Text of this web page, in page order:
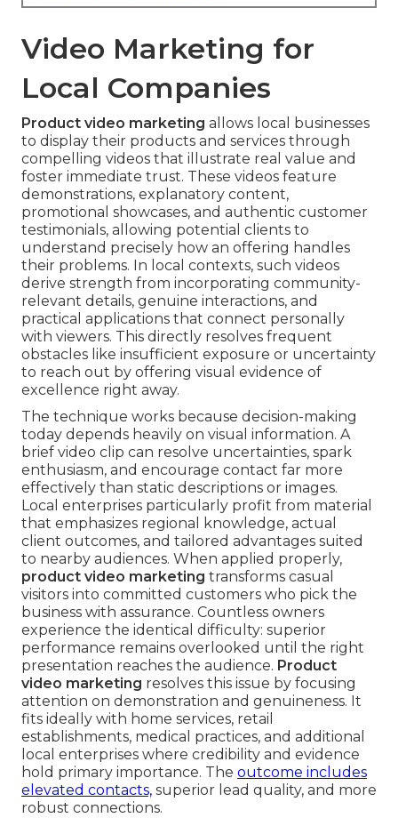
Video Marketing for
Local Companies
Product video marketing allows local businesses
to display their products and services through
compelling videos that illustrate real value and
foster immediate trust. These videos feature
demonstrations, explanatory content,
promotional showcases, and authentic customer
testimonials, allowing potential clients to
understand precisely how an offering handles
their problems. In local contexts, such videos
derive strength from incorporating community-
relevant details, genuine interactions, and
practical applications that connect personally
with viewers. This directly resolves frequent
obstacles like insufficient exposure or uncertainty
to reach out by offering visual evidence of
excellence right away.
The technique works because decision-making
today depends heavily on visual information. A
brief video clip can resolve uncertainties, spark
enthusiasm, and encourage contact far more
effectively than static descriptions or images.
Local enterprises particularly profit from material
that emphasizes regional knowledge, actual
client outcomes, and tailored advantages suited
to nearby audiences. When applied properly,
product video marketing transforms casual
visitors into committed customers who pick the
business with assurance. Countless owners
experience the identical difficulty: superior
performance remains overlooked until the right
presentation reaches the audience. Product
video marketing resolves this issue by focusing
attention on demonstration and genuineness. It
fits ideally with home services, retail
establishments, medical practices, and additional
local enterprises where credibility and evidence
hold primary importance. The outcome includes
elevated contacts, superior lead quality, and more
robust connections.